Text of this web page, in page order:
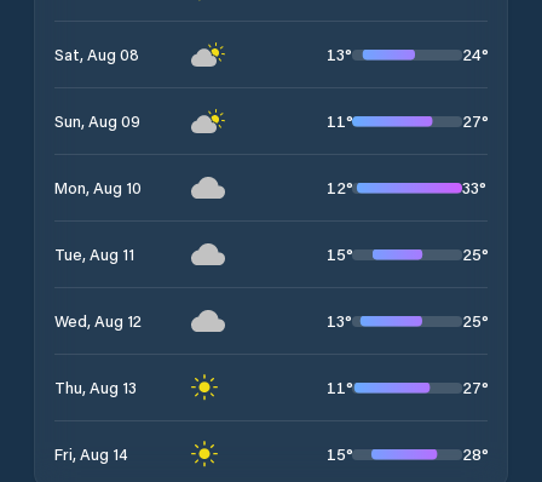
Sat, Aug 08 13° 24°
Sun, Aug 09 11° 27°
Mon, Aug 10 12° 33°
Tue, Aug 11 15° 25°
Wed, Aug 12 13° 25°
Thu, Aug 13 11° 27°
Fri, Aug 14 15° 28°